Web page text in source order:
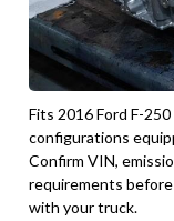
Fits 2016 Ford F-
configurations
Confirm VIN,
requirements
with your truck.